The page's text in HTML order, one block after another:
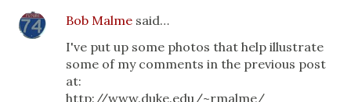
Bob Malme said…
I've put up some photos that help illustrate
some of my comments in the previous post
at:
http://www.duke.edu/~rmalme/